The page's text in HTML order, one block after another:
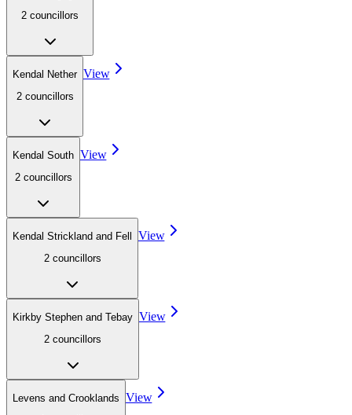
2 councillors
Kendal Nether
2 councillors
View
Kendal South
2 councillors
View
Kendal Strickland and Fell
2 councillors
View
Kirkby Stephen and Tebay
2 councillors
View
Levens and Crooklands View